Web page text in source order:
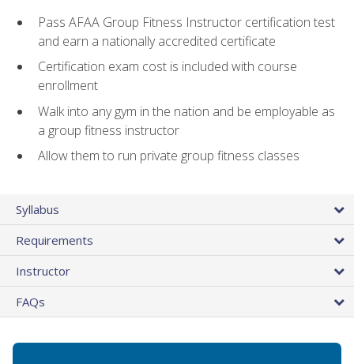
Pass AFAA Group Fitness Instructor certification test
and earn a nationally accredited certificate
Certification exam cost is included with course
enrollment
Walk into any gym in the nation and be employable as
a group fitness instructor
Allow them to run private group fitness classes
Syllabus
Requirements
Instructor
FAQs